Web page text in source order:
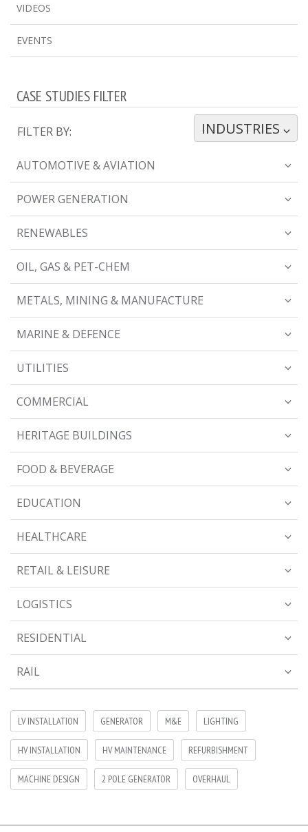
VIDEOS
EVENTS
CASE STUDIES FILTER
FILTER BY: TOGGLE DROPDOWN
INDUSTRIES
AUTOMOTIVE & AVIATION
POWER GENERATION
RENEWABLES
OIL, GAS & PET-CHEM
METALS, MINING & MANUFACTURE
MARINE & DEFENCE
UTILITIES
COMMERCIAL
HERITAGE BUILDINGS
FOOD & BEVERAGE
EDUCATION
HEALTHCARE
RETAIL & LEISURE
LOGISTICS
RESIDENTIAL
RAIL
LV INSTALLATION GENERATOR M&E LIGHTING
HV INSTALLATION HV MAINTENANCE REFURBISHMENT
MACHINE DESIGN 2 POLE GENERATOR OVERHAUL